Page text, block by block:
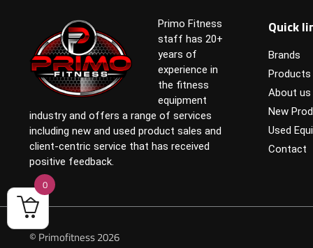
Primo Fitness
staff has 20+
years of
experience in
the fitness
equipment
industry and offers a range of services
including new and used product sales and
client-centric service that has received
positive feedback.
Quick
Brands
Products
About us
New
Used
Contact
© Primofitness 2026
0